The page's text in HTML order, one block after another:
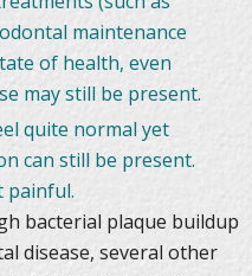
maintenance
of health, even
may still be present.
quite normal yet
can still be present.
painful.
bacterial plaque buildup
disease, several other